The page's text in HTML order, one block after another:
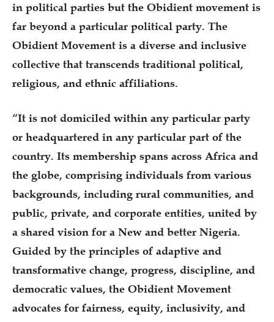
in political parties but the Obidient movement is
far beyond a particular political party. The
Obidient Movement is a diverse and inclusive
collective that transcends traditional political,
religious, and ethnic affiliations.
“It is not domiciled within any particular party
or headquartered in any particular part of the
country. Its membership spans across Africa and
the globe, comprising individuals from various
backgrounds, including rural communities, and
public, private, and corporate entities, united by
a shared vision for a New and better Nigeria.
Guided by the principles of adaptive and
transformative change, progress, discipline, and
democratic values, the Obidient Movement
advocates for fairness, equity, inclusivity, and